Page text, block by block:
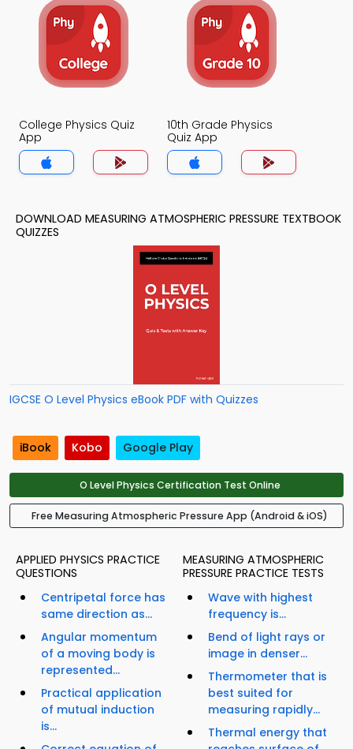
College Physics Quiz
App
10th Grade Physics
Quiz App
DOWNLOAD MEASURING ATMOSPHERIC PRESSURE TEXTBOOK
QUIZZES
IGCSE O Level Physics eBook PDF with Quizzes
iBook Kobo Google Play
O Level Physics Certification Test Online
Free Measuring Atmospheric Pressure App (Android & iOS)
APPLIED PHYSICS PRACTICE
QUESTIONS
Centripetal force has
same direction as...
Angular momentum
of a moving body is
represented...
Practical application
of mutual induction
is...
MEASURING ATMOSPHERIC
PRESSURE PRACTICE TESTS
Wave with highest
frequency is...
Bend of light rays or
image in denser...
Thermometer that is
best suited for
measuring rapidly...
Thermal energy that